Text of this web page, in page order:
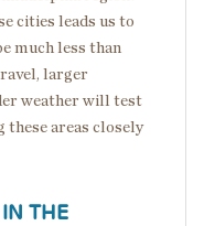
cities leads us to
much less than
larger
weather will test
these areas closely
THE